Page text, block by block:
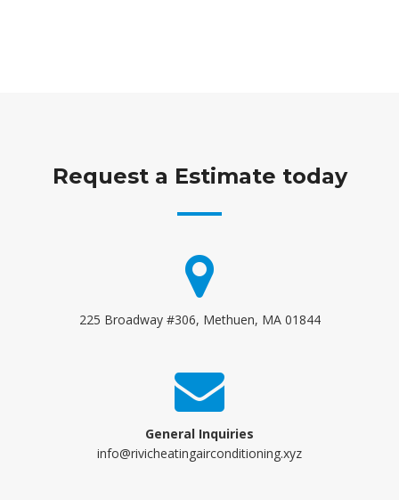
Request a Estimate today
225 Broadway #306, Methuen, MA 01844
General Inquiries
info@rivicheatingairconditioning.xyz